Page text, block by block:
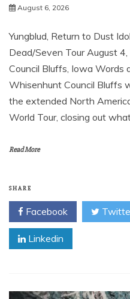
August 6, 2026
Yungblud, Return to Dust
Dead/Seven Tour August
Council Bluffs, Iowa Words
Whisenhunt Council Bluffs
the extended North
World Tour, closing out
Read More
SHARE
Facebook
Linkedin